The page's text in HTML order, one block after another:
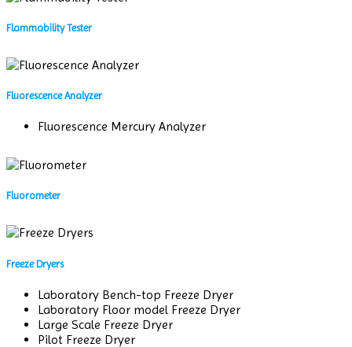
Flammability Tester
Fluorescence Analyzer
Fluorescence Mercury Analyzer
Fluorometer
Freeze Dryers
Laboratory Bench-top Freeze Dryer
Laboratory Floor model Freeze Dryer
Large Scale Freeze Dryer
Pilot Freeze Dryer